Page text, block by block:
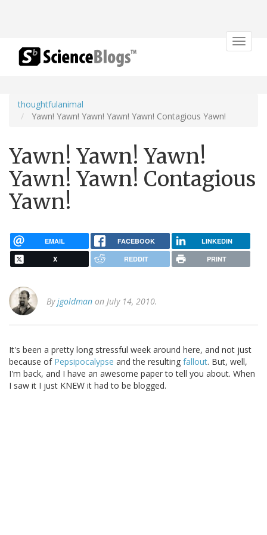
Toggle
thoughtfulanimal
Yawn! Yawn! Yawn! Yawn! Yawn! Contagious Yawn!
Yawn! Yawn! Yawn!
Yawn! Yawn! Contagious
Yawn!
EMAIL FACEBOOK LINKEDIN
X REDDIT PRINT
Byjgoldman on July 14, 2010.
It's been a pretty long stressful week around here, and not just
because of Pepsipocalypse and the resulting fallout. But, well,
I'm back, and I have an awesome paper to tell you about. When
I saw it I just KNEW it had to be blogged.